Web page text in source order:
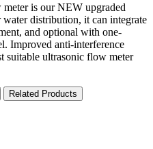
is our NEW upgraded
distribution, it can integrate
and optional with one-
Improved anti-interference
suitable ultrasonic flow meter
Related Products